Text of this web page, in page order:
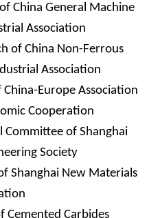
China General Machine
Association
of China Non-Ferrous
Association
Europe Association
Cooperation
Committee of Shanghai
Society
Shanghai New Materials
Cemented Carbides